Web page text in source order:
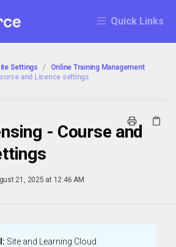
Quick Links
Settings /
Online Training Management
and Licence settings
- Course and
21, 2025 at 12:46 AM
Site and Learning Cloud